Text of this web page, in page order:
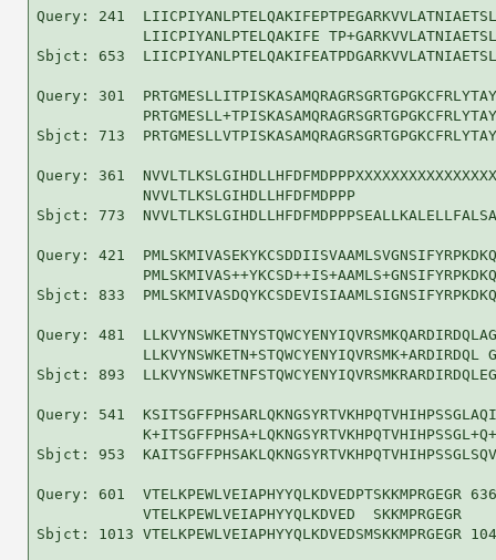
Query: 241
LIICPIYANLPTELQAKIFE
Sbjct: 653
Query: 301
Sbjct: 713
Query: 361
NVVLTLKSLGIHDLLHFDFMDPPP
Sbjct: 773
Query: 421
Sbjct: 833
Query: 481
LLKVYNSWKETN+STQWCYENYIQVRSMK+ARDIRDQL
Sbjct: 893
Query: 541
Sbjct: 953
Query: 601  VTELKPEWLVEIAPHYYQLKDVEDPTSKKMPRGEGR 636
            VTELKPEWLVEIAPHYYQLKDVED  SKKMPRGEGR
Sbjct: 1013 VTELKPEWLVEIAPHYYQLKDVEDSMSKKMPRGEGR